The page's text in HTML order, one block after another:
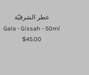
عطر الشرقيّة
Gala - Gissah - 50ml
$45.00